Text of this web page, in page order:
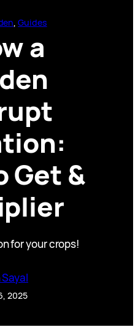
, Guides
a
Get &
for your crops!
2025